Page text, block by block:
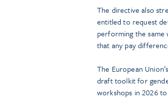
The directive also
entitled to request
performing the
that any pay
The European
draft toolkit for
workshops in 2026